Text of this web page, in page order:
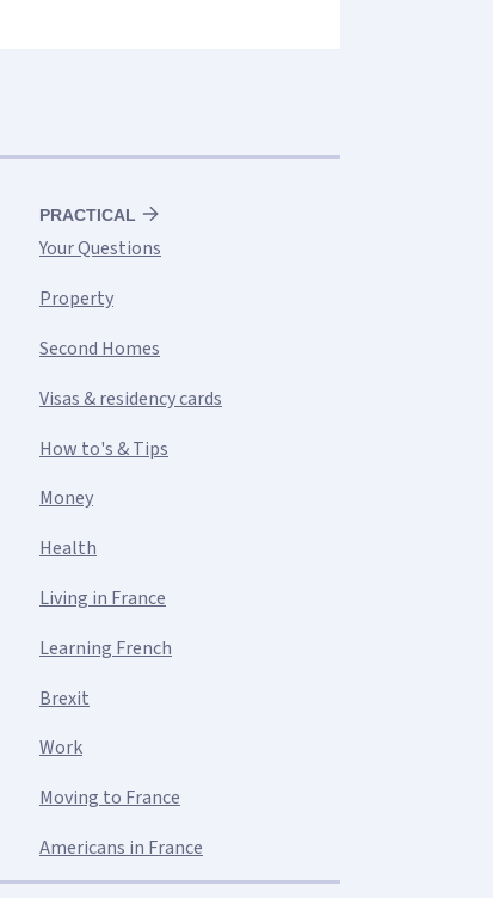
PRACTICAL
Your Questions
Property
Second Homes
Visas & residency cards
How to's & Tips
Money
Health
Living in France
Learning French
Brexit
Work
Moving to France
Americans in France